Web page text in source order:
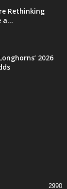
Rethinking
a...
2026
2990